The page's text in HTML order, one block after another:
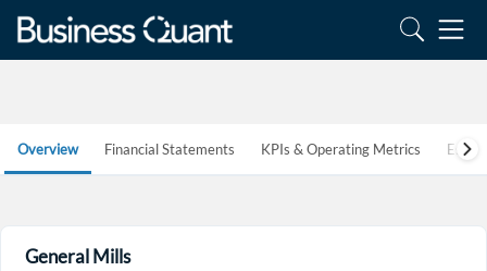
Overview Financial Statements KPIs & Operating Metrics
General Mills